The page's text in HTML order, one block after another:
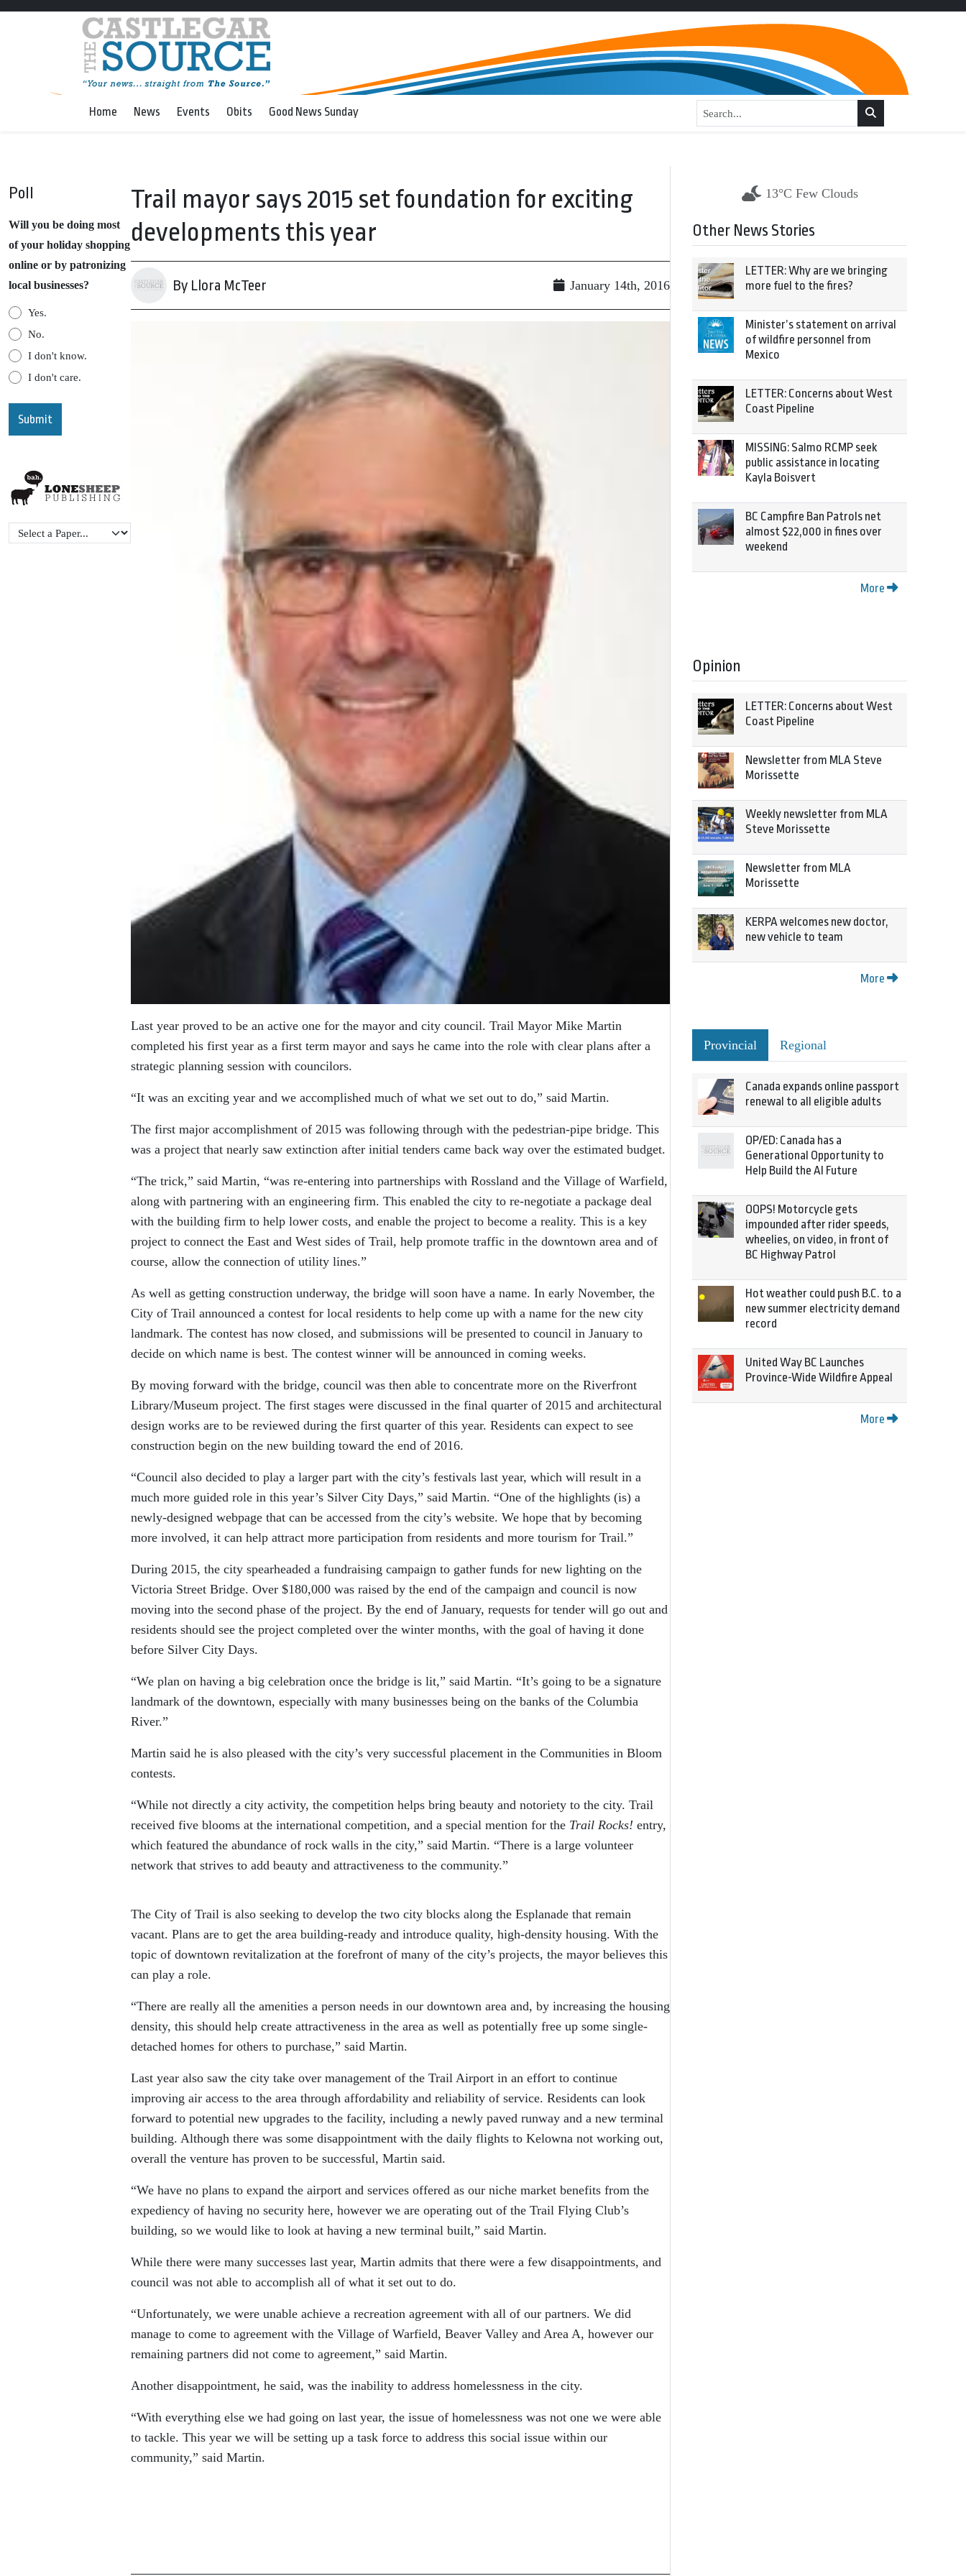
Home News Events Obits Good News Sunday
Poll
Will you be doing most
of your holiday shopping
online or by patronizing
local businesses?
Yes.
No.
I don't know.
I don't care.
Trail mayor says 2015 set foundation for exciting
developments this year
By Llora McTeer January 14th, 2016
Last year proved to be an active one for the mayor and city council. Trail Mayor Mike Martin
completed his first year as a first term mayor and says he came into the role with clear plans after a
strategic planning session with councilors.
“It was an exciting year and we accomplished much of what we set out to do,” said Martin.
The first major accomplishment of 2015 was following through with the pedestrian-pipe bridge. This
was a project that nearly saw extinction after initial tenders came back way over the estimated budget.
“The trick,” said Martin, “was re-entering into partnerships with Rossland and the Village of Warfield,
along with partnering with an engineering firm. This enabled the city to re-negotiate a package deal
with the building firm to help lower costs, and enable the project to become a reality. This is a key
project to connect the East and West sides of Trail, help promote traffic in the downtown area and of
course, allow the connection of utility lines.”
As well as getting construction underway, the bridge will soon have a name. In early November, the
City of Trail announced a contest for local residents to help come up with a name for the new city
landmark. The contest has now closed, and submissions will be presented to council in January to
decide on which name is best. The contest winner will be announced in coming weeks.
By moving forward with the bridge, council was then able to concentrate more on the Riverfront
Library/Museum project. The first stages were discussed in the final quarter of 2015 and architectural
design works are to be reviewed during the first quarter of this year. Residents can expect to see
construction begin on the new building toward the end of 2016.
“Council also decided to play a larger part with the city’s festivals last year, which will result in a
much more guided role in this year’s Silver City Days,” said Martin. “One of the highlights (is) a
newly-designed webpage that can be accessed from the city’s website. We hope that by becoming
more involved, it can help attract more participation from residents and more tourism for Trail.”
During 2015, the city spearheaded a fundraising campaign to gather funds for new lighting on the
Victoria Street Bridge. Over $180,000 was raised by the end of the campaign and council is now
moving into the second phase of the project. By the end of January, requests for tender will go out and
residents should see the project completed over the winter months, with the goal of having it done
before Silver City Days.
“We plan on having a big celebration once the bridge is lit,” said Martin. “It’s going to be a signature
landmark of the downtown, especially with many businesses being on the banks of the Columbia
River.”
Martin said he is also pleased with the city’s very successful placement in the Communities in Bloom
contests.
“While not directly a city activity, the competition helps bring beauty and notoriety to the city. Trail
received five blooms at the international competition, and a special mention for the Trail Rocks! entry,
which featured the abundance of rock walls in the city,” said Martin. “There is a large volunteer
network that strives to add beauty and attractiveness to the community.”
The City of Trail is also seeking to develop the two city blocks along the Esplanade that remain
vacant. Plans are to get the area building-ready and introduce quality, high-density housing. With the
topic of downtown revitalization at the forefront of many of the city’s projects, the mayor believes this
can play a role.
“There are really all the amenities a person needs in our downtown area and, by increasing the housing
density, this should help create attractiveness in the area as well as potentially free up some single-
detached homes for others to purchase,” said Martin.
Last year also saw the city take over management of the Trail Airport in an effort to continue
improving air access to the area through affordability and reliability of service. Residents can look
forward to potential new upgrades to the facility, including a newly paved runway and a new terminal
building. Although there was some disappointment with the daily flights to Kelowna not working out,
overall the venture has proven to be successful, Martin said.
“We have no plans to expand the airport and services offered as our niche market benefits from the
expediency of having no security here, however we are operating out of the Trail Flying Club’s
building, so we would like to look at having a new terminal built,” said Martin.
While there were many successes last year, Martin admits that there were a few disappointments, and
council was not able to accomplish all of what it set out to do.
“Unfortunately, we were unable achieve a recreation agreement with all of our partners. We did
manage to come to agreement with the Village of Warfield, Beaver Valley and Area A, however our
remaining partners did not come to agreement,” said Martin.
Another disappointment, he said, was the inability to address homelessness in the city.
“With everything else we had going on last year, the issue of homelessness was not one we were able
to tackle. This year we will be setting up a task force to address this social issue within our
community,” said Martin.
13°C Few Clouds
Other News Stories
LETTER: Why are we bringing
more fuel to the fires?
Minister’s statement on arrival
of wildfire personnel from
Mexico
LETTER: Concerns about West
Coast Pipeline
MISSING: Salmo RCMP seek
public assistance in locating
Kayla Boisvert
BC Campfire Ban Patrols net
almost $22,000 in fines over
weekend
More
Opinion
LETTER: Concerns about West
Coast Pipeline
Newsletter from MLA Steve
Morissette
Weekly newsletter from MLA
Steve Morissette
Newsletter from MLA
Morissette
KERPA welcomes new doctor,
new vehicle to team
More
Provincial Regional
Canada expands online passport
renewal to all eligible adults
OP/ED: Canada has a
Generational Opportunity to
Help Build the AI Future
OOPS! Motorcycle gets
impounded after rider speeds,
wheelies, on video, in front of
BC Highway Patrol
Hot weather could push B.C. to a
new summer electricity demand
record
United Way BC Launches
Province-Wide Wildfire Appeal
More